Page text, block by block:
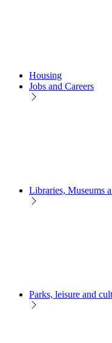
Housing
Jobs and Careers
Libraries, Museums
Parks, leisure and